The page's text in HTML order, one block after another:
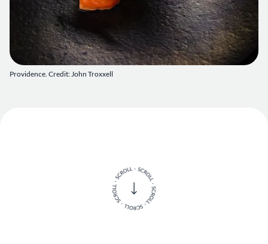
Providence. Credit: John Troxxell